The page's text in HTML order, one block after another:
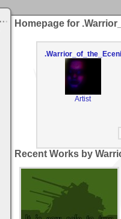
Homepage for
.Warrior_of_the_Eceni
Artist
Recent Works by